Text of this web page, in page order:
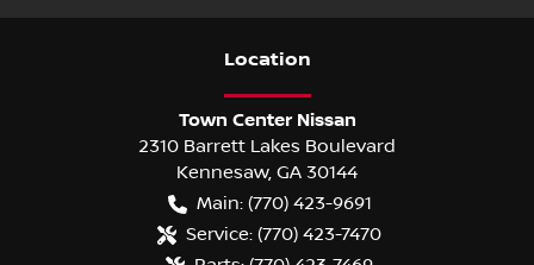
Location
Town Center Nissan
2310 Barrett Lakes Boulevard
Kennesaw, GA 30144
Main: (770) 423-9691
Service: (770) 423-7470